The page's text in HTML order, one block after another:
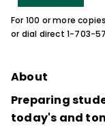
For 100 or more
or dial direct 1-703-
About
Preparing
today's and